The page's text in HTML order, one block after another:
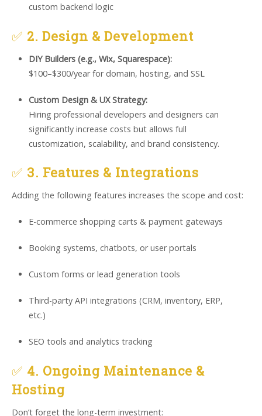
custom backend logic
✅ 2. Design & Development
DIY Builders (e.g., Wix, Squarespace):
$100–$300/year for domain, hosting, and SSL
Custom Design & UX Strategy:
Hiring professional developers and designers can
significantly increase costs but allows full
customization, scalability, and brand consistency.
✅ 3. Features & Integrations
Adding the following features increases the scope and cost:
E-commerce shopping carts & payment gateways
Booking systems, chatbots, or user portals
Custom forms or lead generation tools
Third-party API integrations (CRM, inventory, ERP,
etc.)
SEO tools and analytics tracking
✅ 4. Ongoing Maintenance &
Hosting
Don’t forget the long-term investment: